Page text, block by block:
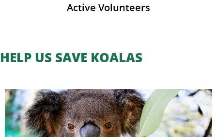
Active Volunteers
HELP US SAVE KOALAS